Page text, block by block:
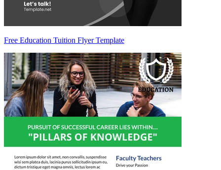
Free Education Tuition Flyer Template